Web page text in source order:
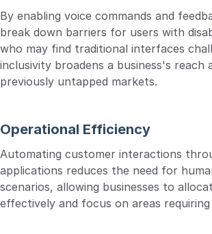
By enabling voice commands and
break down barriers for users with
who may find traditional interfaces
inclusivity broadens a business's reach
previously untapped markets.
Operational Efficiency
Automating customer interactions
applications reduces the need for
scenarios, allowing businesses to
effectively and focus on areas